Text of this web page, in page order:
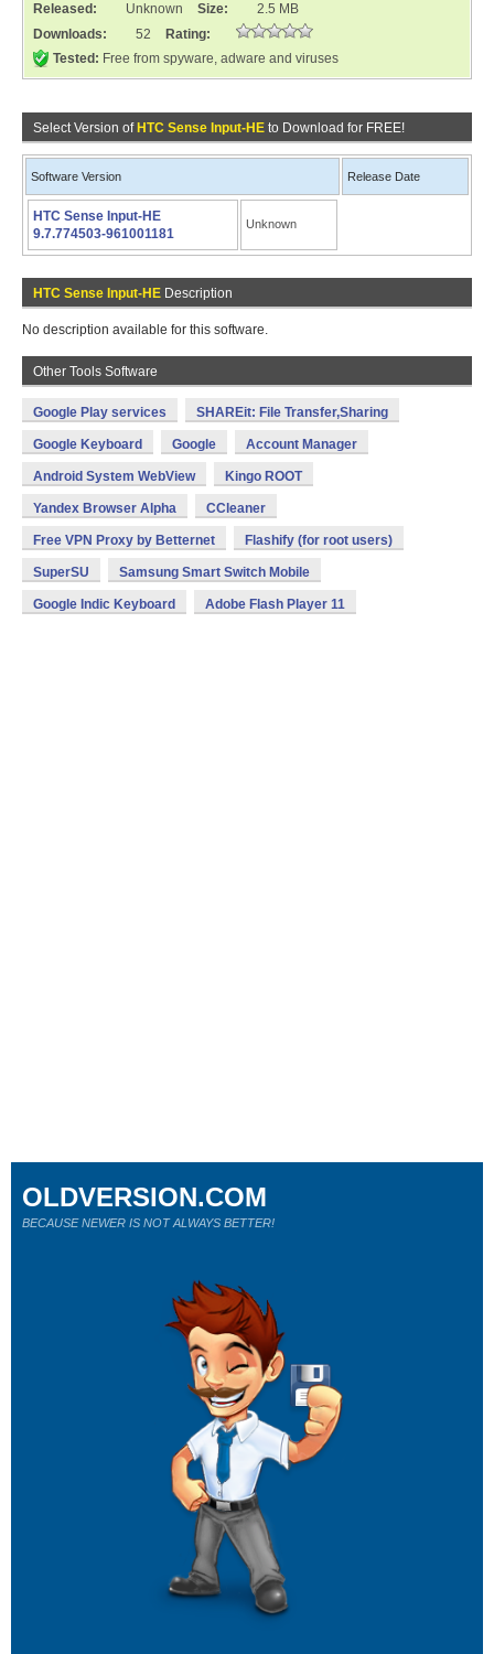
Released: Unknown Size:
2.5 MB
Downloads:
52
Rating:
Tested: Free from spyware, adware and viruses
Select Version of HTC Sense Input-HE to Download for FREE!
Software Version Release Date
HTC Sense Input-HE
9.7.774503-961001181
Unknown
HTC Sense Input-HE Description
No description available for this software.
Other Tools Software
Google Play services SHAREit: File Transfer,Sharing
Google Keyboard Google Account Manager
Android System WebView Kingo ROOT
Yandex Browser Alpha CCleaner
Free VPN Proxy by Betternet Flashify (for root users)
SuperSU Samsung Smart Switch Mobile
Google Indic Keyboard Adobe Flash Player 11
OLDVERSION.COM
BECAUSE NEWER IS NOT ALWAYS BETTER!